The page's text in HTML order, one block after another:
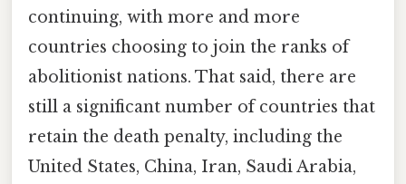
continuing, with more and more
countries choosing to join the ranks of
abolitionist nations. That said, there are
still a significant number of countries that
retain the death penalty, including the
United States, China, Iran, Saudi Arabia,